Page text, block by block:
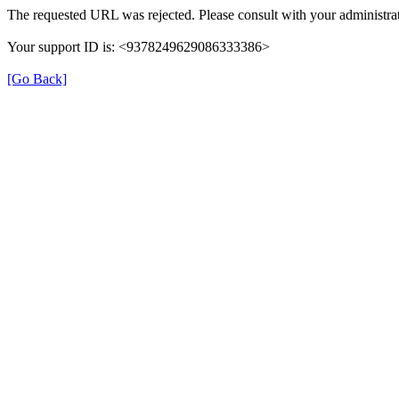
The requested URL was rejected. Please consult with your
Your support ID is: <9378249629086333386>
[Go Back]